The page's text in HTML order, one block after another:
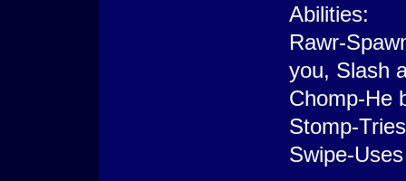
Abilities:
Rawr-
you, Slash
Chomp-He
Stomp-
Swipe-